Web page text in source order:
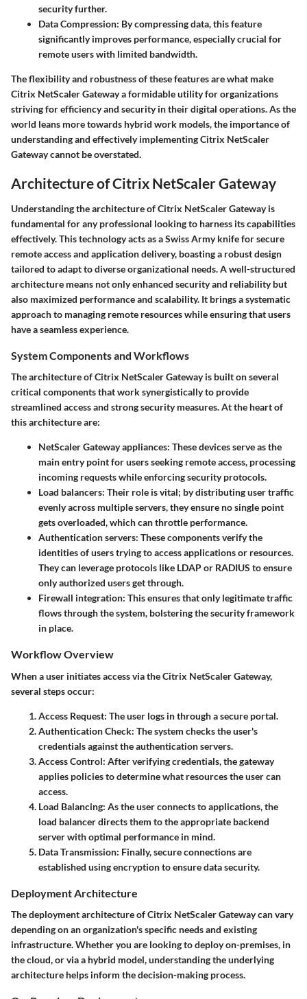
security further.
Data Compression: By compressing data, this feature
significantly improves performance, especially crucial for
remote users with limited bandwidth.
The flexibility and robustness of these features are what make
Citrix NetScaler Gateway a formidable utility for organizations
striving for efficiency and security in their digital operations. As the
world leans more towards hybrid work models, the importance of
understanding and effectively implementing Citrix NetScaler
Gateway cannot be overstated.
Architecture of Citrix NetScaler Gateway
Understanding the architecture of Citrix NetScaler Gateway is
fundamental for any professional looking to harness its capabilities
effectively. This technology acts as a Swiss Army knife for secure
remote access and application delivery, boasting a robust design
tailored to adapt to diverse organizational needs. A well-structured
architecture means not only enhanced security and reliability but
also maximized performance and scalability. It brings a systematic
approach to managing remote resources while ensuring that users
have a seamless experience.
System Components and Workflows
The architecture of Citrix NetScaler Gateway is built on several
critical components that work synergistically to provide
streamlined access and strong security measures. At the heart of
this architecture are:
NetScaler Gateway appliances: These devices serve as the
main entry point for users seeking remote access, processing
incoming requests while enforcing security protocols.
Load balancers: Their role is vital; by distributing user traffic
evenly across multiple servers, they ensure no single point
gets overloaded, which can throttle performance.
Authentication servers: These components verify the
identities of users trying to access applications or resources.
They can leverage protocols like LDAP or RADIUS to ensure
only authorized users get through.
Firewall integration: This ensures that only legitimate traffic
flows through the system, bolstering the security framework
in place.
Workflow Overview
When a user initiates access via the Citrix NetScaler Gateway,
several steps occur:
Access Request: The user logs in through a secure portal.
Authentication Check: The system checks the user's
credentials against the authentication servers.
Access Control: After verifying credentials, the gateway
applies policies to determine what resources the user can
access.
Load Balancing: As the user connects to applications, the
load balancer directs them to the appropriate backend
server with optimal performance in mind.
Data Transmission: Finally, secure connections are
established using encryption to ensure data security.
Deployment Architecture
The deployment architecture of Citrix NetScaler Gateway can vary
depending on an organization's specific needs and existing
infrastructure. Whether you are looking to deploy on-premises, in
the cloud, or via a hybrid model, understanding the underlying
architecture helps inform the decision-making process.